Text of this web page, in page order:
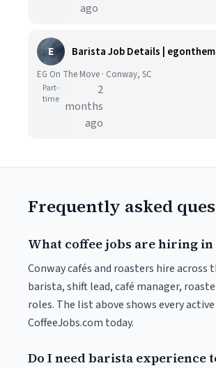
ago
E Barista Job Details |
EG On The Move · Conway, SC
Part-
time
2
months
ago
Frequently asked
What coffee jobs are hiring in
Conway cafés and roasters hire across
barista, shift lead, café manager,
roles. The list above shows every
CoffeeJobs.com today.
Do I need barista experience